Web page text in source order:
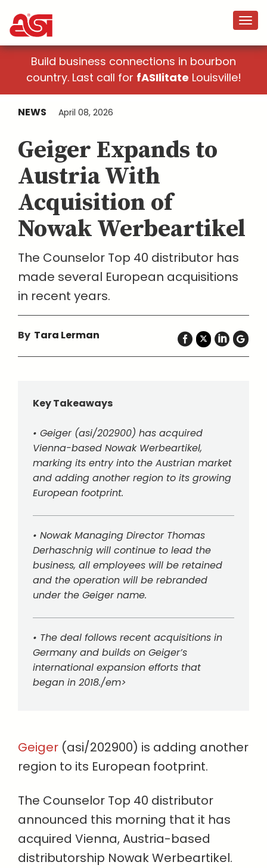
Build business connections in bourbon
country. Last call for fASIlitate Louisville!
NEWS April 08, 2026
Geiger Expands to
Austria With
Acquisition of
Nowak Werbeartikel
The Counselor Top 40 distributor has
made several European acquisitions
in recent years.
By Tara Lerman
Key Takeaways
• Geiger (asi/202900) has acquired
Vienna-based Nowak Werbeartikel,
marking its entry into the Austrian market
and adding another region to its growing
European footprint.
• Nowak Managing Director Thomas
Derhaschnig will continue to lead the
business, all employees will be retained
and the operation will be rebranded
under the Geiger name.
• The deal follows recent acquisitions in
Germany and builds on Geiger’s
international expansion efforts that
began in 2018./em>
Geiger (asi/202900) is adding another
region to its European footprint.
The Counselor Top 40 distributor
announced this morning that it has
acquired Vienna, Austria-based
distributorship Nowak Werbeartikel.